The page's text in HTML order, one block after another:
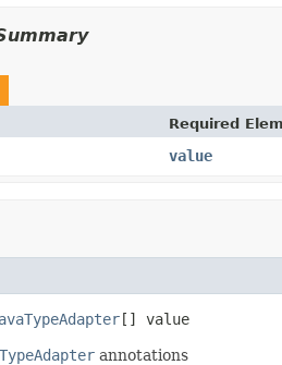
Required
value
[] value
annotations